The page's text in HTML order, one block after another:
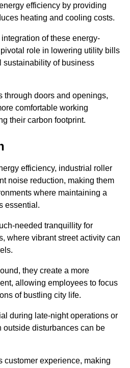
efficiency by providing
heating and cooling costs.
of these energy-
role in lowering utility bills
sustainability of business
through doors and openings,
comfortable working
their carbon footprint.
efficiency, industrial roller
noise reduction, making them
where maintaining a
essential.
needed tranquillity for
where vibrant street activity can
they create a more
allowing employees to focus
of bustling city life.
during late-night operations or
outside disturbances can be
customer experience, making